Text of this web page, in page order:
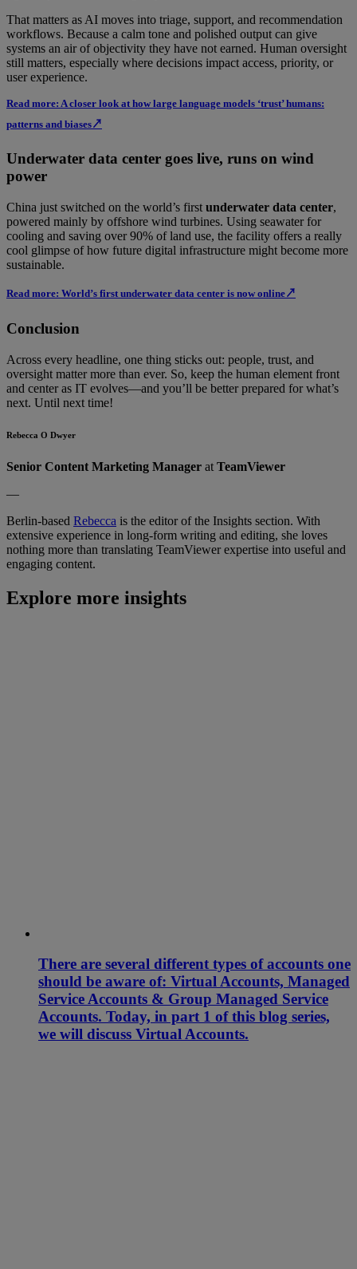
That matters as AI moves into triage, support, and recommendation
workflows. Because a calm tone and polished output can give
systems an air of objectivity they have not earned. Human oversight
still matters, especially where decisions impact access, priority, or
user experience.
Read more: A closer look at how large language models ‘trust’ humans:
patterns and biases↗
Underwater data center goes live, runs on wind
power
China just switched on the world’s first underwater data center,
powered mainly by offshore wind turbines. Using seawater for
cooling and saving over 90% of land use, the facility offers a really
cool glimpse of how future digital infrastructure might become more
sustainable.
Read more: World’s first underwater data center is now online↗
Conclusion
Across every headline, one thing sticks out: people, trust, and
oversight matter more than ever. So, keep the human element front
and center as IT evolves—and you’ll be better prepared for what’s
next. Until next time!
Rebecca O Dwyer
Senior Content Marketing Manager at TeamViewer
—
Berlin-based Rebecca is the editor of the Insights section. With
extensive experience in long-form writing and editing, she loves
nothing more than translating TeamViewer expertise into useful and
engaging content.
Explore more insights
There are several different types of accounts one
should be aware of: Virtual Accounts, Managed
Service Accounts & Group Managed Service
Accounts. Today, in part 1 of this blog series,
we will discuss Virtual Accounts.